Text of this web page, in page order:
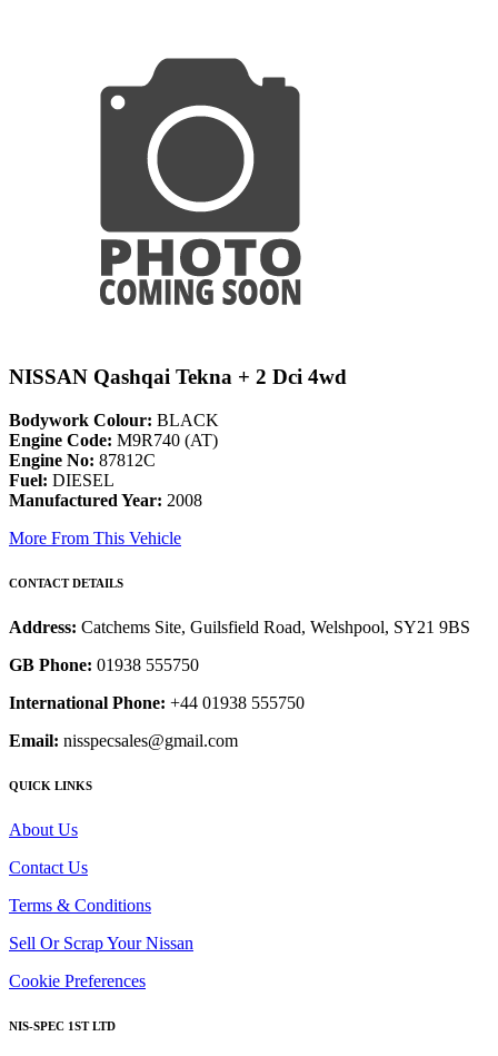
NISSAN Qashqai Tekna + 2 Dci 4wd
Bodywork Colour: BLACK
Engine Code: M9R740 (AT)
Engine No: 87812C
Fuel: DIESEL
Manufactured Year: 2008
More From This Vehicle
CONTACT DETAILS
Address: Catchems Site, Guilsfield Road, Welshpool, SY21 9BS
GB Phone: 01938 555750
International Phone: +44 01938 555750
Email: nisspecsales@gmail.com
QUICK LINKS
About Us
Contact Us
Terms & Conditions
Sell Or Scrap Your Nissan
Cookie Preferences
NIS-SPEC 1ST LTD